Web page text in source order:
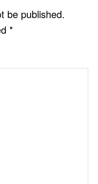
be published.
*